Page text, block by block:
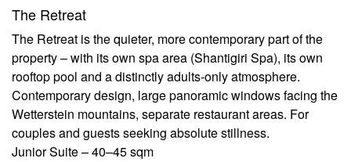
The Retreat
The Retreat is the quieter, more contemporary part of the
property – with its own spa area (Shantigiri Spa), its own
rooftop pool and a distinctly adults-only atmosphere.
Contemporary design, large panoramic windows facing the
Wetterstein mountains, separate restaurant areas. For
couples and guests seeking absolute stillness.
Junior Suite – 40–45 sqm